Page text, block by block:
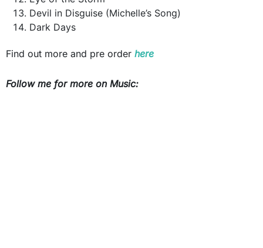
Devil in Disguise (Michelle’s Song)
Dark Days
Find out more and pre order here
Follow me for more on Music: